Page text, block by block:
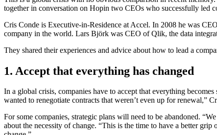
together in conversation on Hopin two CEOs who successfully led
Cris Conde is Executive-in-Residence at Accel. In 2008 he was
company in the world. Lars Björk was CEO of Qlik, the data
They shared their experiences and advice about how to lead a
1. Accept that everything has changed
In a global crisis, companies have to accept that everything
wanted to renegotiate contracts that weren’t even up for renewal,”
For some companies, strategic plans will need to be abandoned.
about the necessity of change. “This is the time to have a better